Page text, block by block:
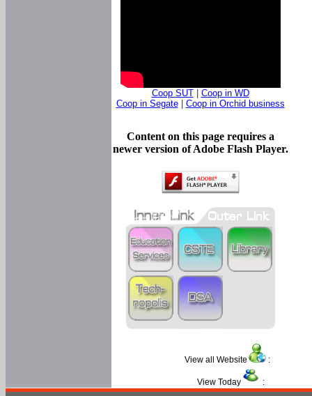
Coop SUT| Coop in WD
Coop in Segate| Coop in Orchid business
Content on this page requires a
newer version of Adobe Flash Player.
View all Website :
View Today :